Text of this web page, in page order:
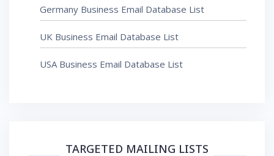
Germany Business Email Database List
UK Business Email Database List
USA Business Email Database List
TARGETED MAILING LISTS